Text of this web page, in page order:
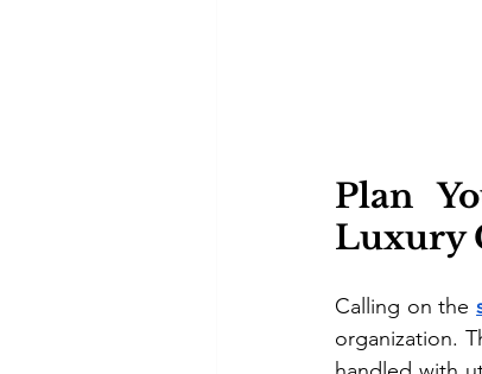
Plan
Luxury
Calling on the
organization.